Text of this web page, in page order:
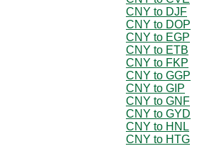
CNY to DJF
CNY to DOP
CNY to EGP
CNY to ETB
CNY to FKP
CNY to GGP
CNY to GIP
CNY to GNF
CNY to GYD
CNY to HNL
CNY to HTG